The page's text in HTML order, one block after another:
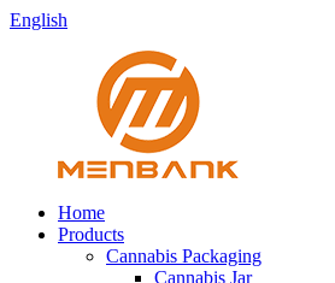
English
Home
Products
Cannabis Packaging
Cannabis Jar